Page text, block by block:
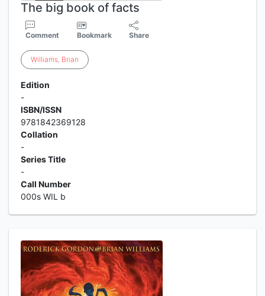
The big book of facts
Comment Bookmark Share
Williams, Brian
Edition
-
ISBN/ISSN
9781842369128
Collation
-
Series Title
-
Call Number
000s WIL b